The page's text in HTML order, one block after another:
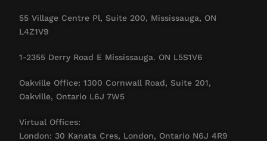
55 Village Centre Pl, Suite 200, Mississauga, ON
L4Z1V9
1-2355 Derry Road E Mississauga. ON L5S1V6
Oakville Office: 1300 Cornwall Road, Suite 201,
Oakville, Ontario L6J 7W5
Virtual Offices:
London: 30 Kanata Cres, London, Ontario N6J 4R9